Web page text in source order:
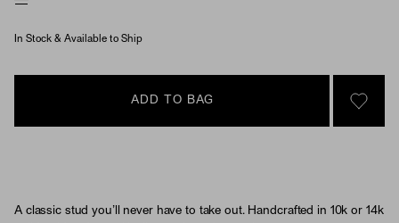
In Stock & Available to Ship
ADD TO BAG
SIGN
A classic stud you’ll never have to take out. Handcrafted in 10k or 14k